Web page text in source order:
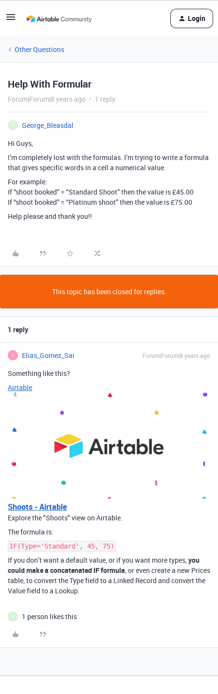
Login
Other Questions
Help With Formular
Forum|Forum|8 years ago 1 reply
G
George_Bleasdal
Hi Guys,
I’m completely lost with the formulas. I’m trying to write a formula
that gives specific words in a cell a numerical value.
For example:
If “shoot booked” = “Standard Shoot” then the value is £45.00
If “shoot booked” = “Platinum shoot” then the value is £75.00
Help please and thank you!!
This topic has been closed for replies.
1 reply
E Elias_Gomez_Sai Forum|Forum|8 years ago
Something like this?
Airtable
Shoots - Airtable
Explore the "Shoots" view on Airtable.
The formula is:
IF(Type='Standard', 45, 75)
If you don’t want a default value, or if you want more types,you
could make a concatenated IF formula, or even create a new Prices
table, to convert the Type field to a Linked Record and convert the
Value field to a Lookup.
G 1 person likes this